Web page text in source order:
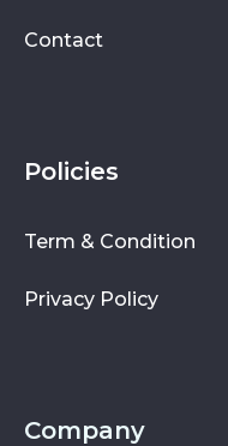
Contact
Policies
Term & Condition
Privacy Policy
Company